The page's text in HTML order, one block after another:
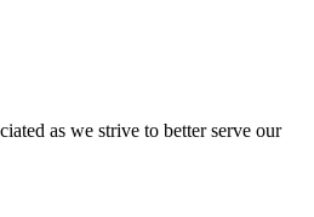
as we strive to better serve our